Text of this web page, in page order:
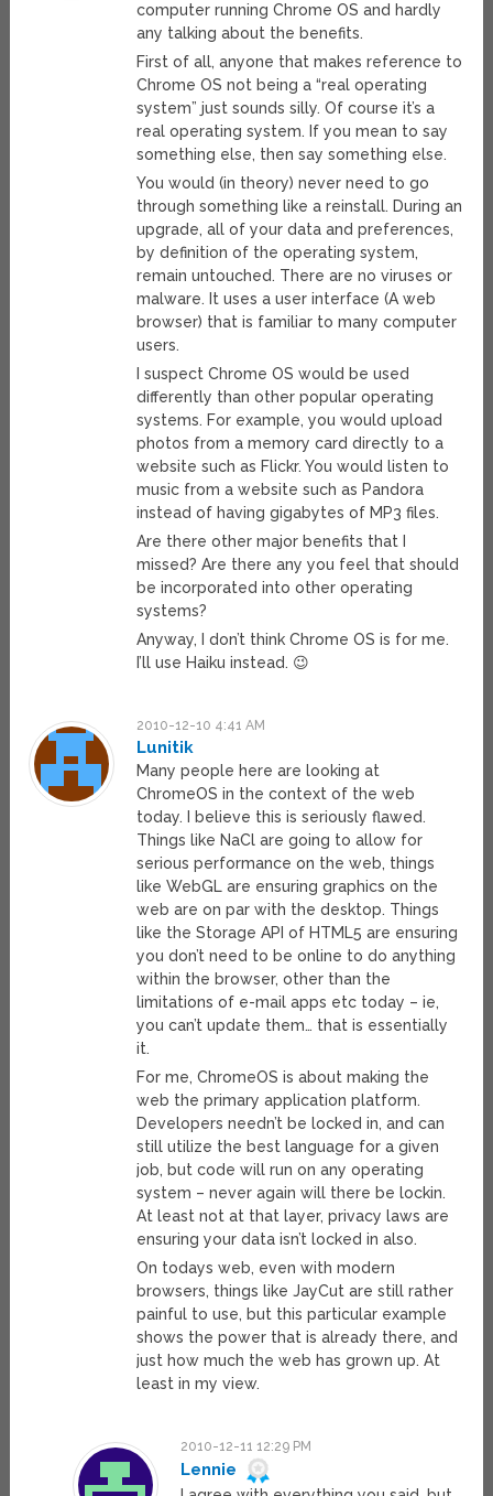
computer running Chrome OS and hardly
any talking about the benefits.
First of all, anyone that makes reference to
Chrome OS not being a “real operating
system” just sounds silly. Of course it’s a
real operating system. If you mean to say
something else, then say something else.
You would (in theory) never need to go
through something like a reinstall. During an
upgrade, all of your data and preferences,
by definition of the operating system,
remain untouched. There are no viruses or
malware. It uses a user interface (A web
browser) that is familiar to many computer
users.
I suspect Chrome OS would be used
differently than other popular operating
systems. For example, you would upload
photos from a memory card directly to a
website such as Flickr. You would listen to
music from a website such as Pandora
instead of having gigabytes of MP3 files.
Are there other major benefits that I
missed? Are there any you feel that should
be incorporated into other operating
systems?
Anyway, I don’t think Chrome OS is for me.
I’ll use Haiku instead. 😉
2010-12-10 4:41 AM
Lunitik
Many people here are looking at
ChromeOS in the context of the web
today. I believe this is seriously flawed.
Things like NaCl are going to allow for
serious performance on the web, things
like WebGL are ensuring graphics on the
web are on par with the desktop. Things
like the Storage API of HTML5 are ensuring
you don’t need to be online to do anything
within the browser, other than the
limitations of e-mail apps etc today – ie,
you can’t update them… that is essentially
it.
For me, ChromeOS is about making the
web the primary application platform.
Developers needn’t be locked in, and can
still utilize the best language for a given
job, but code will run on any operating
system – never again will there be lockin.
At least not at that layer, privacy laws are
ensuring your data isn’t locked in also.
On todays web, even with modern
browsers, things like JayCut are still rather
painful to use, but this particular example
shows the power that is already there, and
just how much the web has grown up. At
least in my view.
2010-12-11 12:29 PM
Lennie